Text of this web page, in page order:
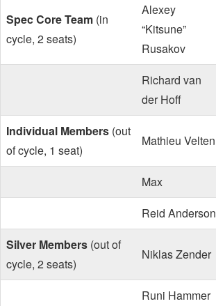
Spec Core Team (in
cycle, 2 seats)
Alexey
“Kitsune”
Rusakov
Richard van
der Hoff
Individual Members (out
of cycle, 1 seat)
Mathieu Velten
Max
Reid Anderson
Silver Members (out of
cycle, 2 seats)
Niklas Zender
Runi Hammer